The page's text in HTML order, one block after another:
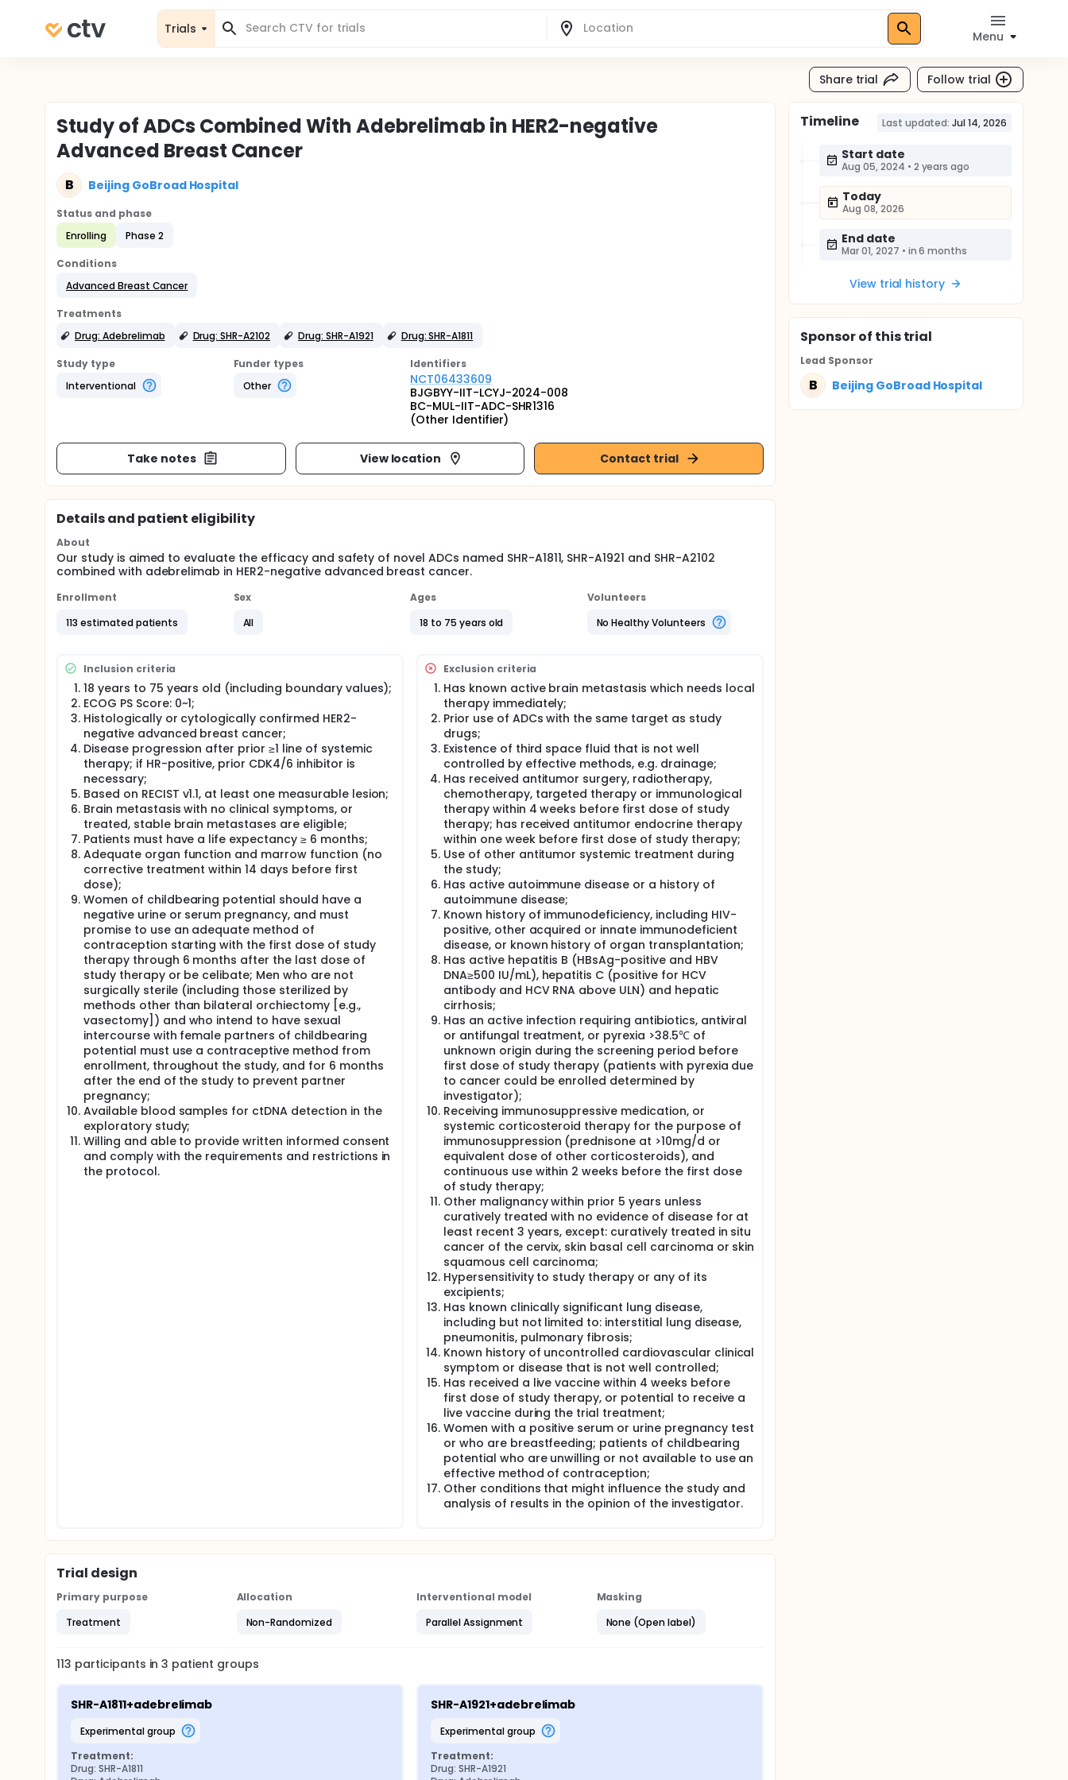
Trials
Menu
Share trial Follow trial
Study of ADCs Combined With Adebrelimab in HER2-negative
Advanced Breast Cancer
B Beijing GoBroad Hospital
Status and phase
Enrolling
Phase 2
Conditions
Advanced Breast Cancer
Treatments
Drug: Adebrelimab
Drug: SHR-A2102 Drug: SHR-A1921 Drug: SHR-A1811
Study type
Interventional
Funder types
Other
Identifiers
NCT06433609
BJGBYY-IIT-LCYJ-2024-008
BC-MUL-IIT-ADC-SHR1316
(Other Identifier)
Take notes View location Contact trial
Details and patient eligibility
About
Our study is aimed to evaluate the efficacy and safety of novel ADCs named SHR-A1811, SHR-A1921 and SHR-A2102
combined with adebrelimab in HER2-negative advanced breast cancer.
Enrollment
113 estimated patients
Sex
All
Ages
18 to 75 years old
Volunteers
No Healthy Volunteers
Inclusion criteria
18 years to 75 years old (including boundary values);
ECOG PS Score: 0~1;
Histologically or cytologically confirmed HER2-
negative advanced breast cancer;
Disease progression after prior ≥1 line of systemic
therapy; if HR-positive, prior CDK4/6 inhibitor is
necessary;
Based on RECIST v1.1, at least one measurable lesion;
Brain metastasis with no clinical symptoms, or
treated, stable brain metastases are eligible;
Patients must have a life expectancy ≥ 6 months;
Adequate organ function and marrow function (no
corrective treatment within 14 days before first
dose);
Women of childbearing potential should have a
negative urine or serum pregnancy, and must
promise to use an adequate method of
contraception starting with the first dose of study
therapy through 6 months after the last dose of
study therapy or be celibate; Men who are not
surgically sterile (including those sterilized by
methods other than bilateral orchiectomy [e.g.,
vasectomy]) and who intend to have sexual
intercourse with female partners of childbearing
potential must use a contraceptive method from
enrollment, throughout the study, and for 6 months
after the end of the study to prevent partner
pregnancy;
Available blood samples for ctDNA detection in the
exploratory study;
Willing and able to provide written informed consent
and comply with the requirements and restrictions in
the protocol.
Exclusion criteria
Has known active brain metastasis which needs local
therapy immediately;
Prior use of ADCs with the same target as study
drugs;
Existence of third space fluid that is not well
controlled by effective methods, e.g. drainage;
Has received antitumor surgery, radiotherapy,
chemotherapy, targeted therapy or immunological
therapy within 4 weeks before first dose of study
therapy; has received antitumor endocrine therapy
within one week before first dose of study therapy;
Use of other antitumor systemic treatment during
the study;
Has active autoimmune disease or a history of
autoimmune disease;
Known history of immunodeficiency, including HIV-
positive, other acquired or innate immunodeficient
disease, or known history of organ transplantation;
Has active hepatitis B (HBsAg-positive and HBV
DNA≥500 IU/mL), hepatitis C (positive for HCV
antibody and HCV RNA above ULN) and hepatic
cirrhosis;
Has an active infection requiring antibiotics, antiviral
or antifungal treatment, or pyrexia >38.5℃ of
unknown origin during the screening period before
first dose of study therapy (patients with pyrexia due
to cancer could be enrolled determined by
investigator);
Receiving immunosuppressive medication, or
systemic corticosteroid therapy for the purpose of
immunosuppression (prednisone at >10mg/d or
equivalent dose of other corticosteroids), and
continuous use within 2 weeks before the first dose
of study therapy;
Other malignancy within prior 5 years unless
curatively treated with no evidence of disease for at
least recent 3 years, except: curatively treated in situ
cancer of the cervix, skin basal cell carcinoma or skin
squamous cell carcinoma;
Hypersensitivity to study therapy or any of its
excipients;
Has known clinically significant lung disease,
including but not limited to: interstitial lung disease,
pneumonitis, pulmonary fibrosis;
Known history of uncontrolled cardiovascular clinical
symptom or disease that is not well controlled;
Has received a live vaccine within 4 weeks before
first dose of study therapy, or potential to receive a
live vaccine during the trial treatment;
Women with a positive serum or urine pregnancy test
or who are breastfeeding; patients of childbearing
potential who are unwilling or not available to use an
effective method of contraception;
Other conditions that might influence the study and
analysis of results in the opinion of the investigator.
Trial design
Primary purpose
Treatment
Allocation
Non-Randomized
Interventional model
Parallel Assignment
Masking
None (Open label)
113 participants in3 patient groups
SHR-A1811+adebrelimab
experimental group
Treatment:
Drug: SHR-A1811
SHR-A1921+adebrelimab
experimental group
Treatment:
Drug: SHR-A1921
Timeline Last updated: Jul 14, 2026
Start date
Aug 05, 2024 • 2 years ago
Today
Aug 08, 2026
End date
Mar 01, 2027 • in 6 months
View trial history
Sponsorof this trial
Lead Sponsor
B Beijing GoBroad Hospital